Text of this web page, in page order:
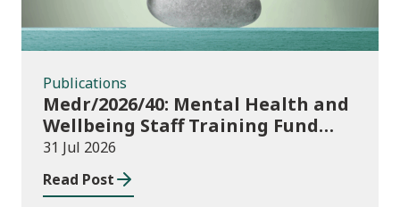
Publications
Medr/2026/40: Mental Health and
Wellbeing Staff Training Fund
Adult Community Learning
31 Jul 2026
Read Post